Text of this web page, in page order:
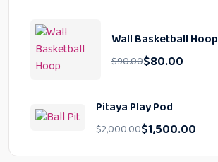
Wall Basketball Hoop
$90.00$80.00
Pitaya Play Pod
$2,000.00$1,500.00